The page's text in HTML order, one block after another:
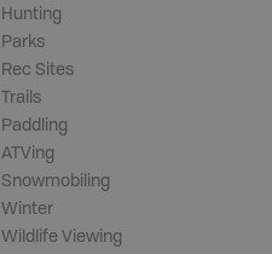
Hunting
Parks
Rec Sites
Trails
Paddling
ATVing
Snowmobiling
Winter
Wildlife Viewing